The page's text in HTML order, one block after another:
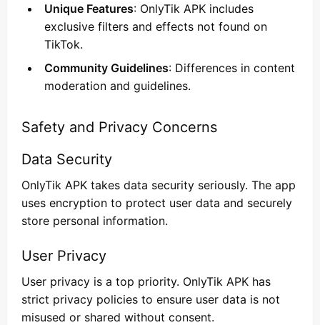
Unique Features: OnlyTik APK includes
exclusive filters and effects not found on
TikTok.
Community Guidelines: Differences in content
moderation and guidelines.
Safety and Privacy Concerns
Data Security
OnlyTik APK takes data security seriously. The app
uses encryption to protect user data and securely
store personal information.
User Privacy
User privacy is a top priority. OnlyTik APK has
strict privacy policies to ensure user data is not
misused or shared without consent.